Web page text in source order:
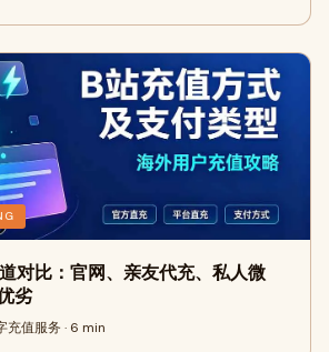
对比：官网、亲友代充、私人微
劣
充值服务 · 6 min